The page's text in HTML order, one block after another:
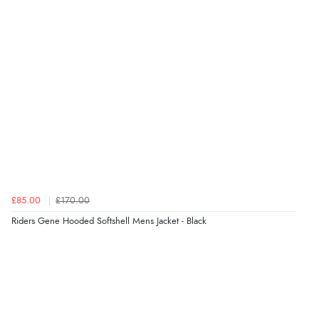
£85.00 £170.00
Riders Gene Hooded Softshell Mens Jacket - Black